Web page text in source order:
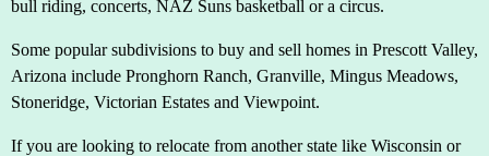
bull riding, concerts, NAZ Suns basketball or a circus.
Some popular subdivisions to buy and sell homes in Prescott Valley,
Arizona include Pronghorn Ranch, Granville, Mingus Meadows,
Stoneridge, Victorian Estates and Viewpoint.
If you are looking to relocate from another state like Wisconsin or